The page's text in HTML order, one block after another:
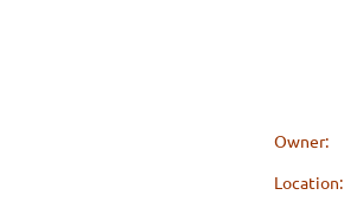
Owner:
Location: